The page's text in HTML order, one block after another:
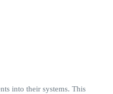
into their systems. This